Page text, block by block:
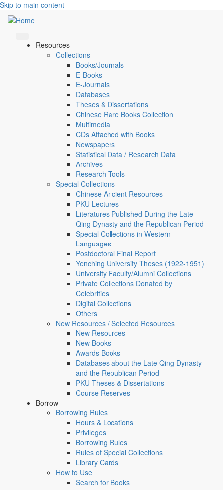
Skip to main content
Resources
Collections
Books/Journals
E-Books
E‑Journals
Databases
Theses & Dissertations
Chinese Rare Books Collection
Multimedia
CDs Attached with Books
Newspapers
Statistical Data / Research Data
Archives
Research Tools
Special Collections
Chinese Ancient Resources
PKU Lectures
Literatures Published During the Late
Qing Dynasty and the Republican Period
Special Collections in Western
Languages
Postdoctoral Final Report
Yenching University Theses (1922‑1951)
University Faculty/Alumni Collections
Private Collections Donated by
Celebrities
Digital Collections
Others
New Resources / Selected Resources
New Resources
New Books
Awards Books
Databases about the Late Qing Dynasty
and the Republican Period
PKU Theses & Dissertations
Course Reserves
Borrow
Borrowing Rules
Hours & Locations
Privileges
Borrowing Rules
Rules of Special Collections
Library Cards
How to Use
Search for Books